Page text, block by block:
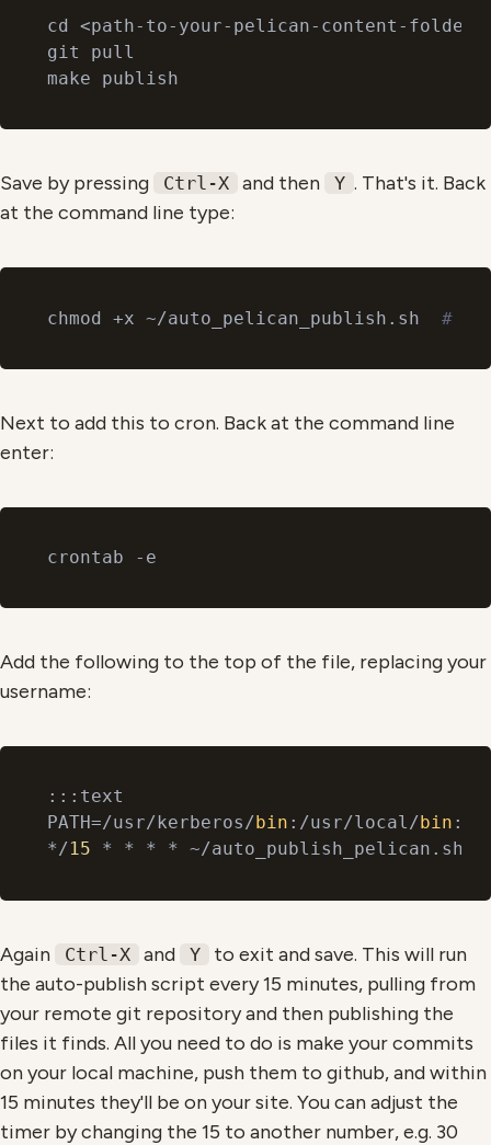
cd <path-to-your-pelican-content-
git pull
Save by pressing Ctrl-X and then Y . That's it. Back
at the command line type:
chmod +x ~/auto_pelican_publish.sh # to
Next to add this to cron. Back at the command line
enter:
Add the following to the top of the file, replacing your
username:
:::text
PATH=/usr/kerberos/ bin :/usr/local/ bin :/
*/15
Again Ctrl-X and Y
to exit and save. This will run
the auto-publish script every 15 minutes, pulling from
your remote git repository and then publishing the
files it finds. All you need to do is make your commits
on your local machine, push them to github, and within
15 minutes they'll be on your site. You can adjust the
timer by changing the 15 to another number, e.g. 30